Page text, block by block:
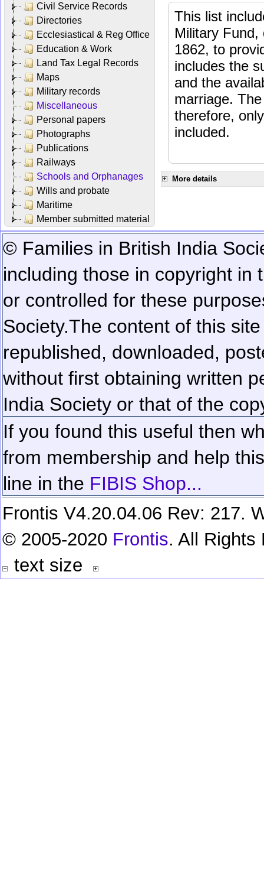
Civil Service Records
Directories
Ecclesiastical & Reg Office
Education & Work
Land Tax Legal Records
Maps
Military records
Miscellaneous
Personal papers
Photographs
Publications
Railways
Schools and Orphanages
Wills and probate
Maritime
Member submitted material
This list
Military Fund,
1862, to
includes the
and the
marriage.
therefore,
included.
More details
© Families in British India
including those in copyright in
or controlled for these
Society.The content of this
republished, downloaded,
without first obtaining written
India Society or that of the
If you found this useful then
from membership and help
line in the FIBIS Shop...
Frontis V4.20.04.06 Rev: 217.
© 2005-2020 Frontis. All Rights
text size